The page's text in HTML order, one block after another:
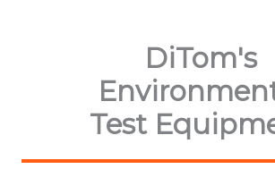
DiTom's
Test